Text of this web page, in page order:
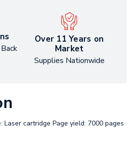
Over 11 Years on
Market
Supplies Nationwide
Laser cartridge Page yield: 7000 pages